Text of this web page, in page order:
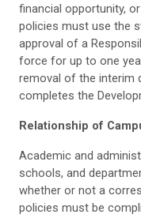
financial opportunity,
policies must use the
approval of a
force for up to one
removal of the interim
completes the
Relationship of
Academic and
schools, and
whether or not a
policies must be